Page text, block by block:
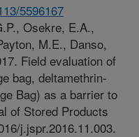
5596167
Osekre, E.A.,
M.E., Danso,
Field evaluation of
bag, deltamethrin-
Bag) as a barrier to
of Stored Products
j.jspr.2016.11.003.